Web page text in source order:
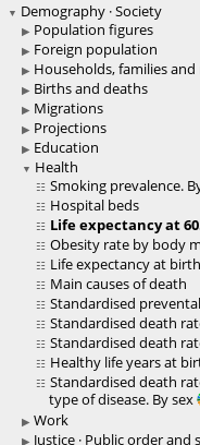
Demography · Society
Population figures
Foreign population
Households, families and
Births and deaths
Migrations
Projections
Education
Health
Smoking prevalence.
Hospital beds
Life expectancy at
Obesity rate by body
Life expectancy at
Main causes of death
Standardised
Standardised death
Standardised death
Healthy life years at
Standardised death
type of disease. By sex
Work
Justice · Public order and